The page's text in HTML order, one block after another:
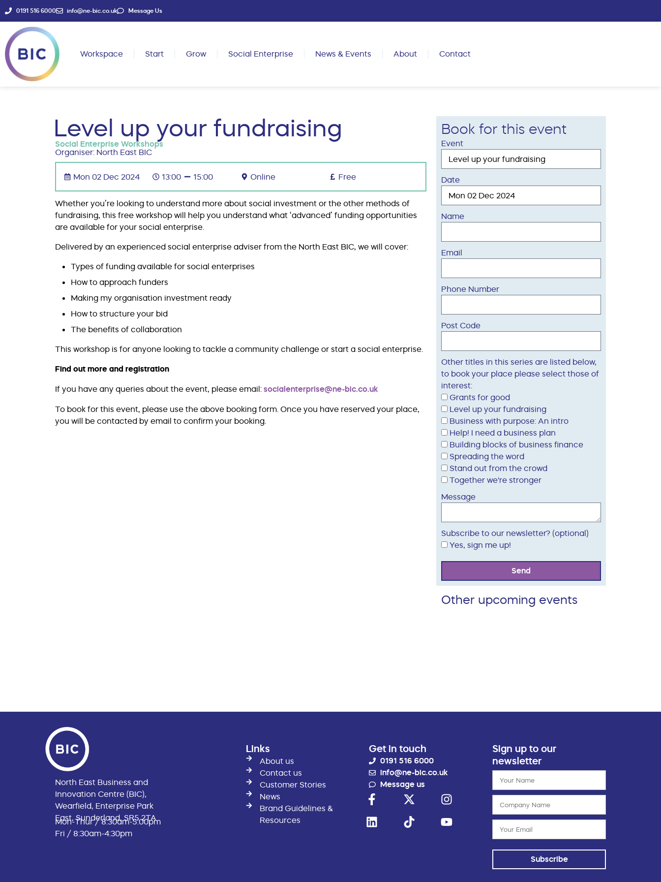
0191 516 6000 info@ne-bic.co.uk Message Us
Workspace Start Grow Social Enterprise News & Events About Contact
Level up your fundraising
Social Enterprise Workshops
Organiser: North East BIC
Mon 02 Dec 2024 13:00 15:00 Online Free
Whether you’re looking to understand more about social investment or the other methods of
fundraising, this free workshop will help you understand what ‘advanced’ funding opportunities
are available for your social enterprise.
Delivered by an experienced social enterprise adviser from the North East BIC, we will cover:
Types of funding available for social enterprises
How to approach funders
Making my organisation investment ready
How to structure your bid
The benefits of collaboration
This workshop is for anyone looking to tackle a community challenge or start a social enterprise.
Find out more and registration
If you have any queries about the event, please email: socialenterprise@ne-bic.co.uk
To book for this event, please use the above booking form. Once you have reserved your place,
you will be contacted by email to confirm your booking.
Book for this event
Event
Date
Name
Email
Phone Number
Post Code
Other titles in this series are listed below,
to book your place please select those of
interest:
Grants for good
Level up your fundraising
Business with purpose: An intro
Help! I need a business plan
Building blocks of business finance
Spreading the word
Stand out from the crowd
Together we're stronger
Message
Subscribe to our newsletter? (optional)
Yes, sign me up!
Send
Other upcoming events
North East Business and
Innovation Centre (BIC),
Wearfield, Enterprise Park
East, Sunderland, SR5 2TA
Mon-Thur / 8:30am-5:00pm
Fri / 8:30am-4:30pm
Links
About us
Contact us
Customer Stories
News
Brand Guidelines &
Resources
Get in touch
0191 516 6000
info@ne-bic.co.uk
Message us
Sign up to our
newsletter
Subscribe